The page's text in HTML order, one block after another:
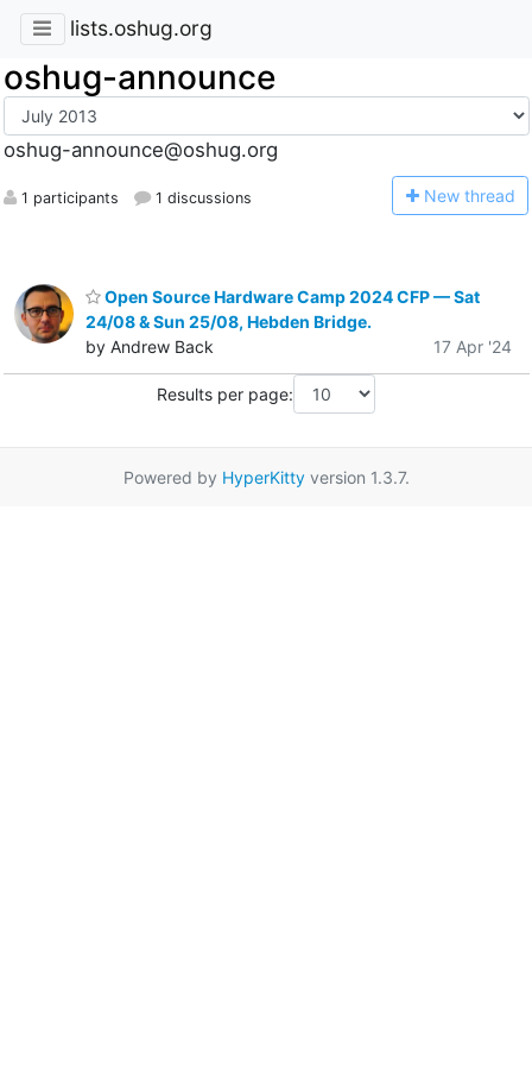
lists.oshug.org
oshug-announce
oshug-announce@oshug.org
1 participants 1 discussions New thread
Open Source Hardware Camp 2024 CFP — Sat
24/08 & Sun 25/08, Hebden Bridge.
by Andrew Back
17 Apr '24
Results per page:
Powered by HyperKittyversion 1.3.7.